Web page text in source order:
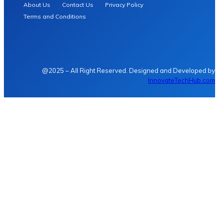
About Us Contact Us
Privacy Policy
Terms and Conditions
@2025 – All Right Reserved. Designed and Developed by
InnovateTechHub.com